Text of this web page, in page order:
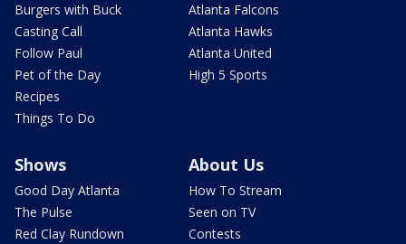
Burgers with Buck
Casting Call
Follow Paul
Pet of the Day
Recipes
Things To Do
Atlanta Falcons
Atlanta Hawks
Atlanta United
High 5 Sports
Shows
Good Day Atlanta
The Pulse
Red Clay Rundown
About Us
How To Stream
Seen on TV
Contests